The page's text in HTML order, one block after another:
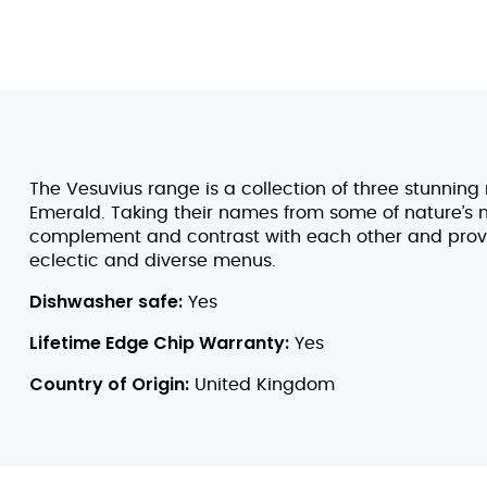
The Vesuvius range is a collection of three
Emerald. Taking their names from some of
complement and contrast with each other and
eclectic and diverse menus.
Dishwasher safe:Yes
Lifetime Edge Chip Warranty:Yes
Country of Origin:United Kingdom